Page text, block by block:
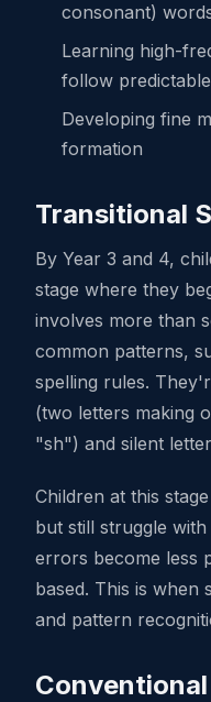
consonant)
Learning high-
follow
Developing fine
formation
Transitional
By Year 3 and 4,
stage where they
involves more than
common patterns,
spelling rules.
(two letters making
"sh") and silent
Children at this
but still struggle
errors become less
based. This is when
and pattern